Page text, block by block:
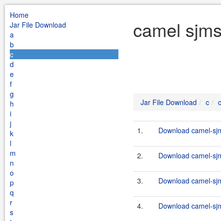
Home
Jar File Download
a
b
c
d
e
f
g
h
i
j
k
l
m
n
o
p
q
r
s
camel
Jar File Download c
1. Download camel-
2. Download camel-
3. Download camel-
4. Download camel-